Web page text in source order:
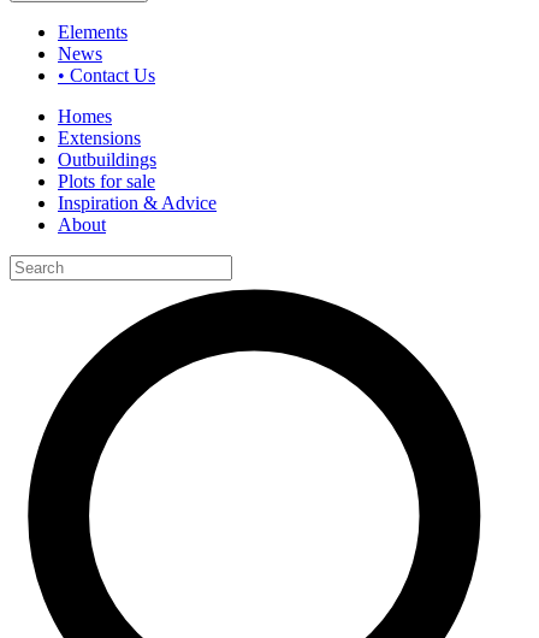
Elements
News
• Contact Us
Homes
Extensions
Outbuildings
Plots for sale
Inspiration & Advice
About